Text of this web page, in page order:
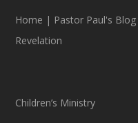
Home | Pastor Paul's Blog
Revelation
Children’s Ministry